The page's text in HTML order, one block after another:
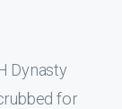
Dynasty
for